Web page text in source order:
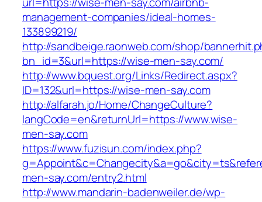
management-companies/ideal-homes-
133899219/
http://sandbeige.raonweb.com/shop/
bn_id=3&url=https://wise-men-say.com/
http://www.bquest.org/Links/Redirect.aspx?
ID=132&url=https://wise-men-say.com
http://alfarah.jo/Home/ChangeCulture?
langCode=en&returnUrl=https://www.wise-
men-say.com
https://www.fuzisun.com/index.php?
men-say.com/entry2.html
http://www.mandarin-badenweiler.de/wp-